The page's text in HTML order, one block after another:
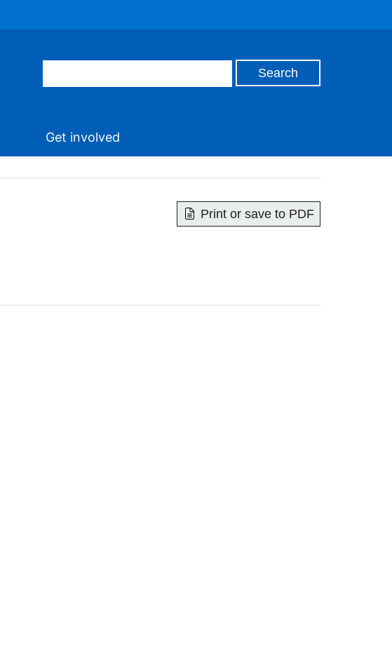
Get involved
Print or save to PDF